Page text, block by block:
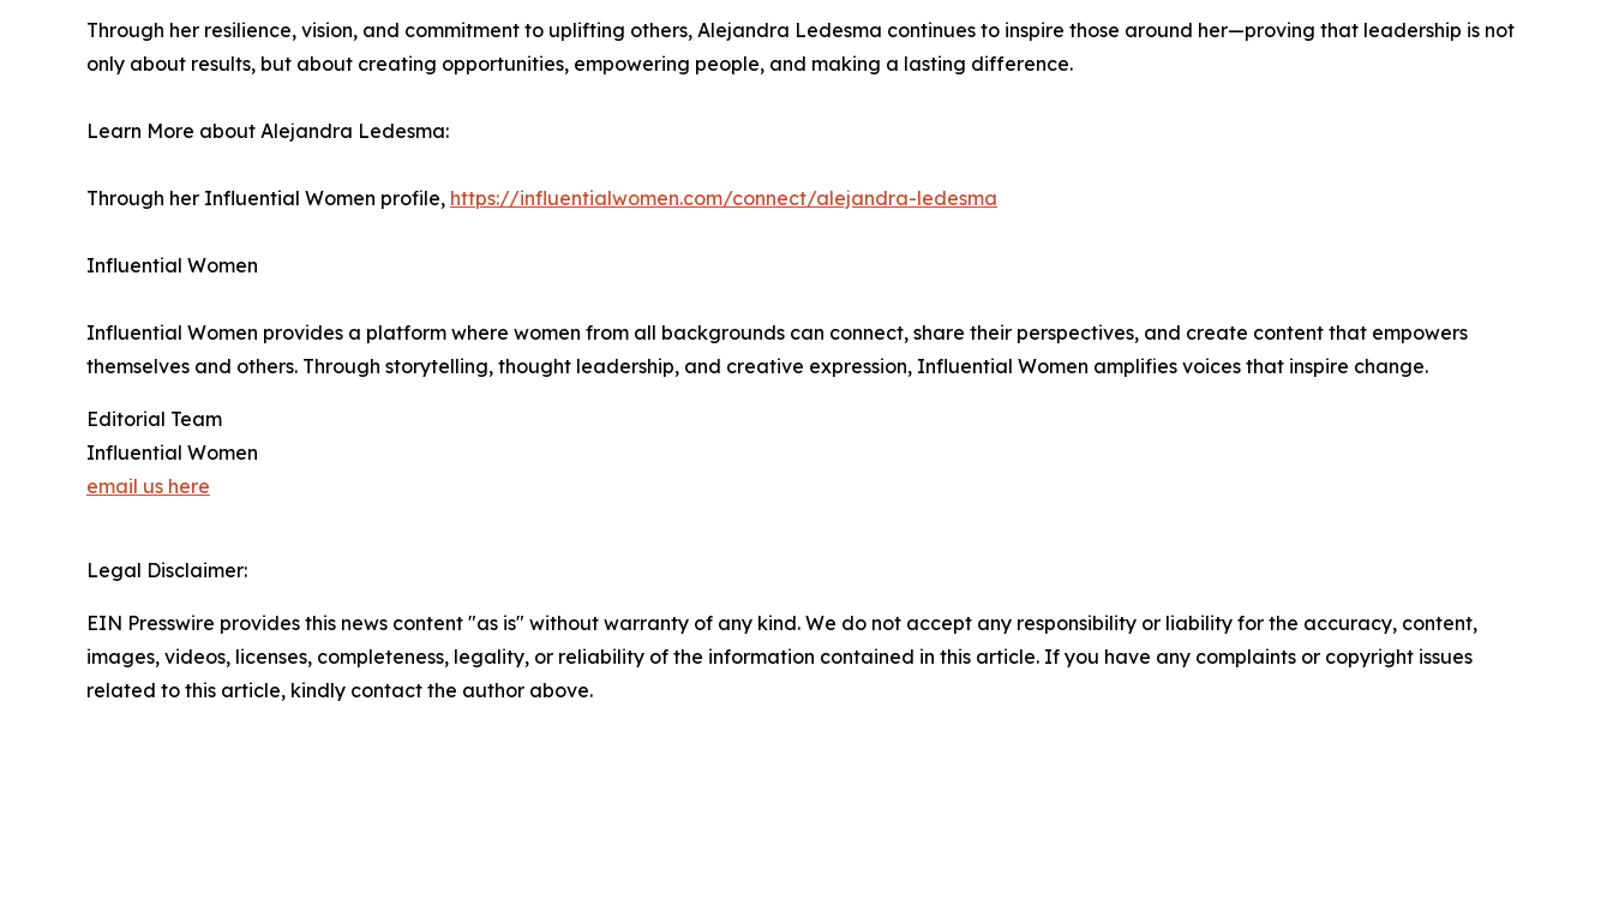
Through her resilience, vision, and commitment to uplifting others, Alejandra Ledesma continues to inspire those around her—proving that leadership is not
only about results, but about creating opportunities, empowering people, and making a lasting difference.
Learn More about Alejandra Ledesma:
Through her Influential Women profile, https://influentialwomen.com/connect/alejandra-ledesma
Influential Women
Influential Women provides a platform where women from all backgrounds can connect, share their perspectives, and create content that empowers
themselves and others. Through storytelling, thought leadership, and creative expression, Influential Women amplifies voices that inspire change.
Editorial Team
Influential Women
email us here
Legal Disclaimer:
EIN Presswire provides this news content "as is" without warranty of any kind. We do not accept any responsibility or liability for the accuracy, content,
images, videos, licenses, completeness, legality, or reliability of the information contained in this article. If you have any complaints or copyright issues
related to this article, kindly contact the author above.